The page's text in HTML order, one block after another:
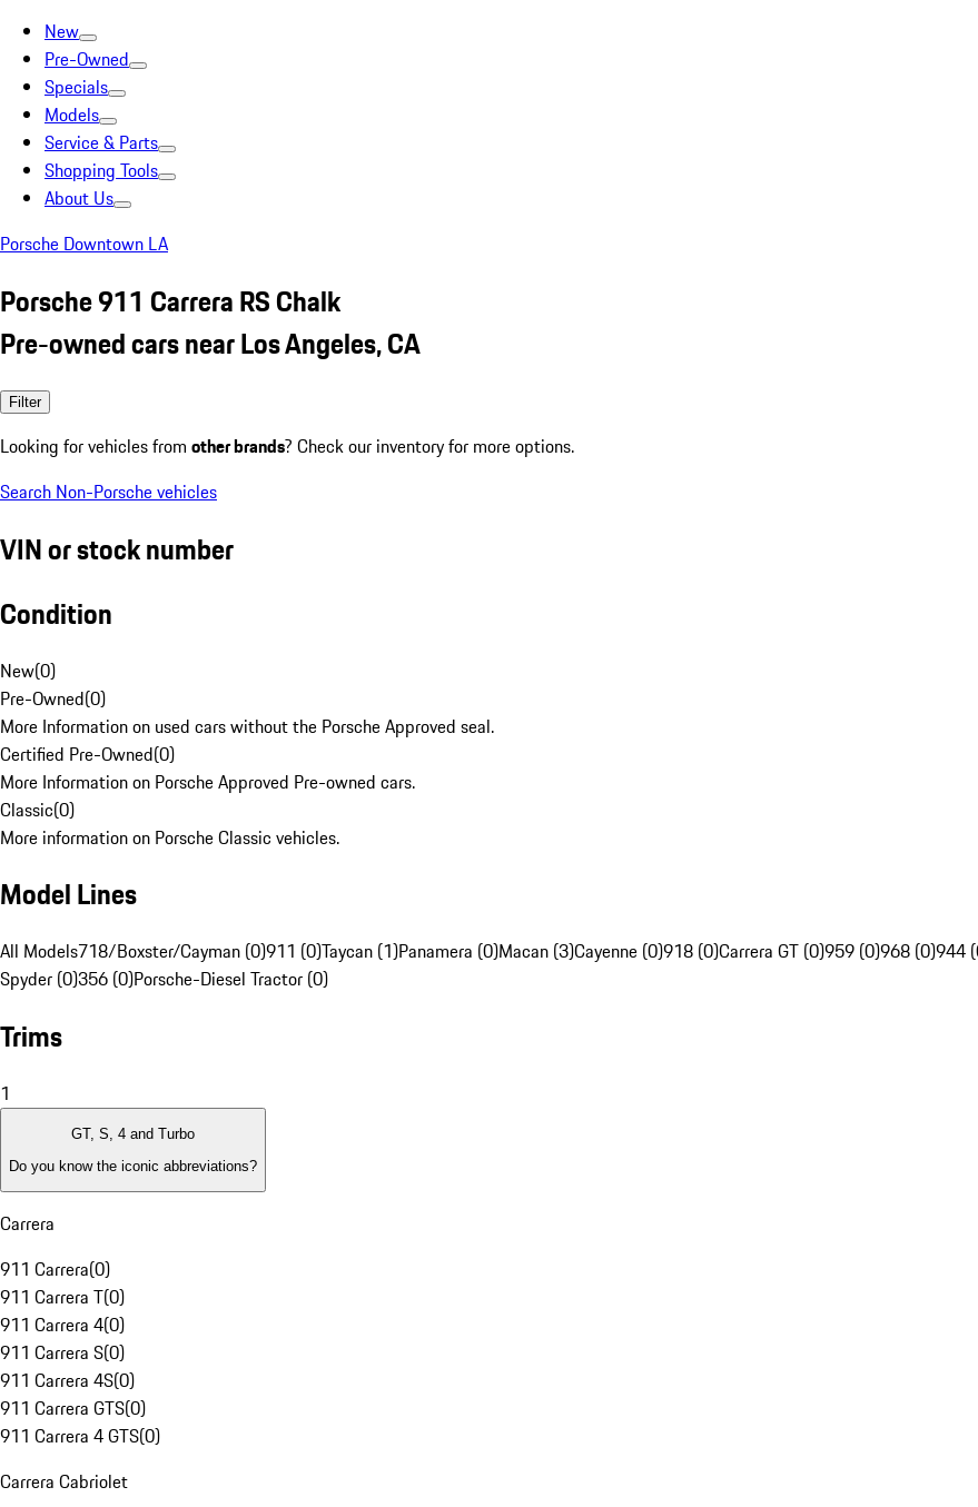
New
Pre-Owned
Specials
Models
Service & Parts
Shopping Tools
About Us
Porsche Downtown LA
Porsche 911 Carrera RS Chalk
Pre-owned cars near Los Angeles, CA
Filter
Looking for vehicles from other brands? Check our inventory for more options.
Search Non-Porsche vehicles
VIN or stock number
Condition
New(0)
Pre-Owned(0)
More Information on used cars without the Porsche Approved seal.
Certified Pre-Owned(0)
More Information on Porsche Approved Pre-owned cars.
Classic(0)
More information on Porsche Classic vehicles.
Model Lines
All Models718/Boxster/Cayman (0)911 (0)Taycan (1)Panamera (0)Macan (3)Cayenne (0)918 (0)Carrera GT (0)959 (0)968 (0)944
Spyder (0)356 (0)Porsche-Diesel Tractor (0)
Trims
1
GT, S, 4 and Turbo
Do you know the iconic abbreviations?
Carrera
911 Carrera(0)
911 Carrera T(0)
911 Carrera 4(0)
911 Carrera S(0)
911 Carrera 4S(0)
911 Carrera GTS(0)
911 Carrera 4 GTS(0)
Carrera Cabriolet